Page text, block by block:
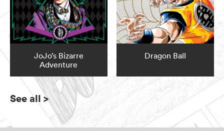
JoJo’s Bizarre
Adventure
Dragon Ball
See all >